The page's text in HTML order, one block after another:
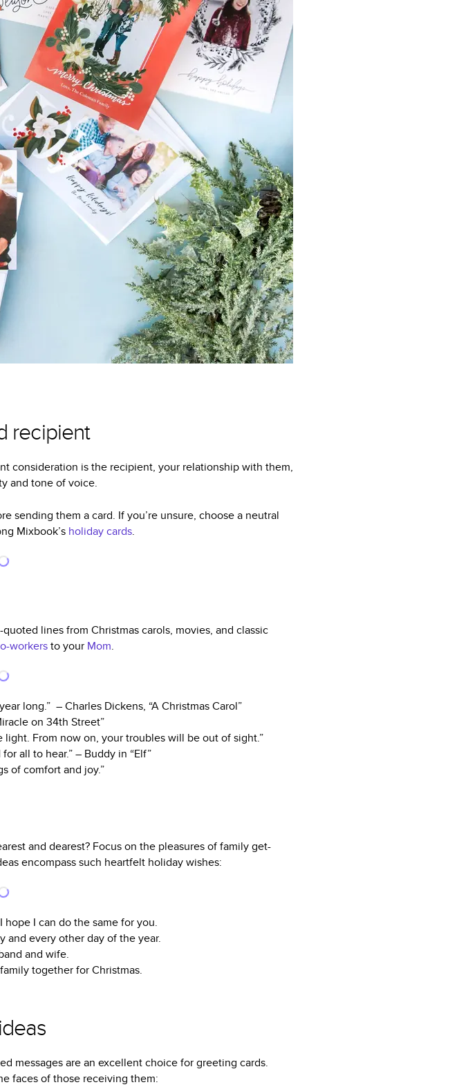
recipient
consideration is the recipient, your relationship with them,
and tone of voice.
sending them a card. If you’re unsure, choose a neutral
Mixbook’s holiday cards.
lines from Christmas carols, movies, and classic
workersto your Mom.
long.” – Charles Dickens, “A Christmas Carol”
on 34th Street”
From now on, your troubles will be out of sight.”
all to hear.” – Buddy in “Elf”
of comfort and joy.”
and dearest? Focus on the pleasures of family get-
encompass such heartfelt holiday wishes:
I can do the same for you.
and every other day of the year.
and wife.
together for Christmas.
messages are an excellent choice for greeting cards.
faces of those receiving them: